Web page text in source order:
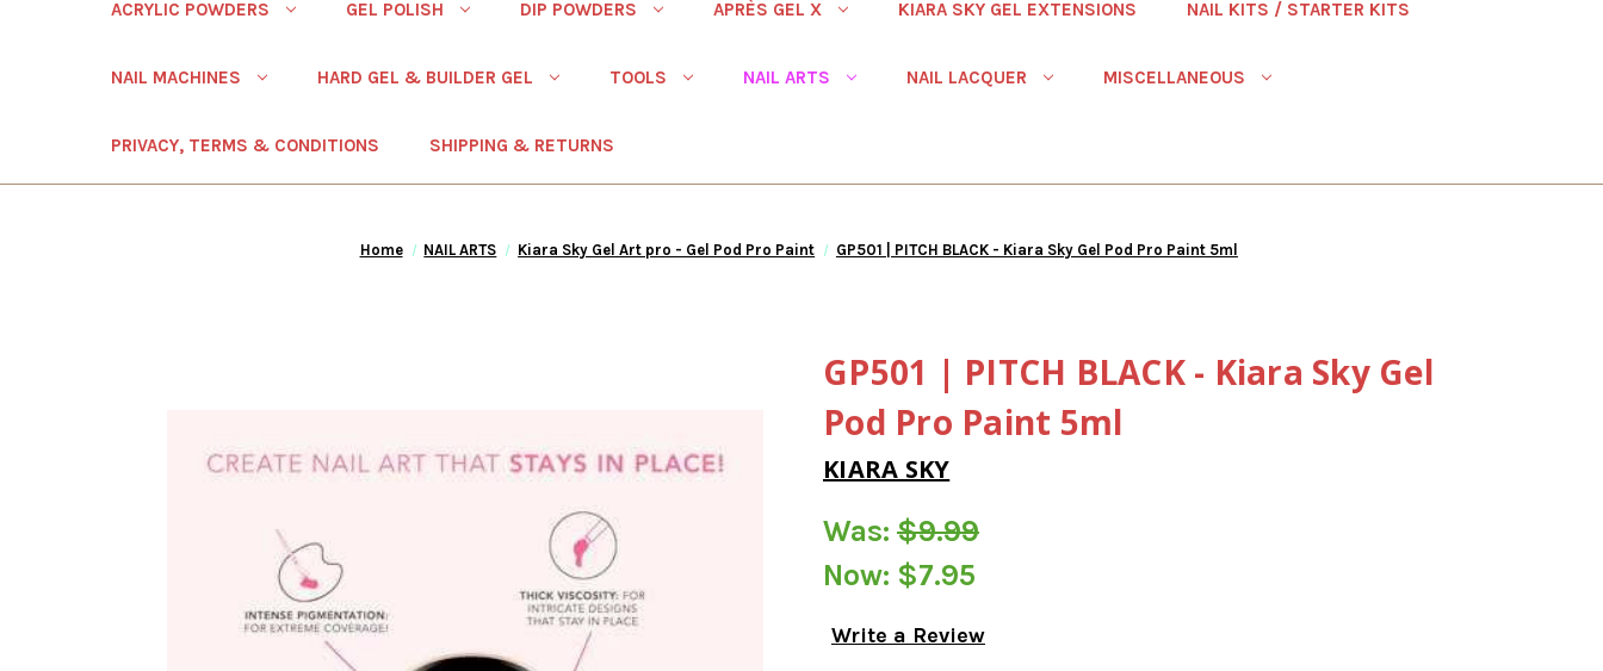
ACRYLIC POWDERS GEL POLISH DIP POWDERS APRÈS GEL X KIARA SKY GEL EXTENSIONS NAIL KITS / STARTER KITS
NAIL MACHINES HARD GEL & BUILDER GEL TOOLS NAIL ARTS NAIL LACQUER MISCELLANEOUS
PRIVACY, TERMS & CONDITIONS SHIPPING & RETURNS
Home NAIL ARTS Kiara Sky Gel Art pro - Gel Pod Pro Paint GP501 | PITCH BLACK - Kiara Sky Gel Pod Pro Paint 5ml
GP501 | PITCH BLACK - Kiara Sky Gel
Pod Pro Paint 5ml
KIARA SKY
Was: $9.99
Now: $7.95
Write a Review